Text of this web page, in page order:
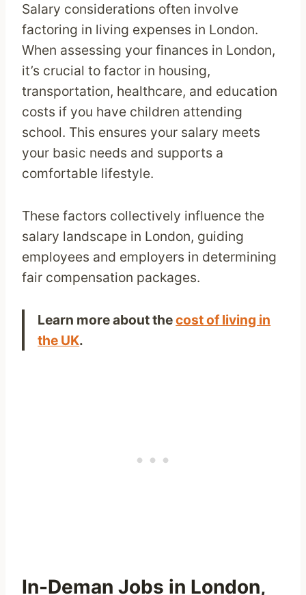
Salary considerations often involve
factoring in living expenses in London.
When assessing your finances in London,
it’s crucial to factor in housing,
transportation, healthcare, and education
costs if you have children attending
school. This ensures your salary meets
your basic needs and supports a
comfortable lifestyle.
These factors collectively influence the
salary landscape in London, guiding
employees and employers in determining
fair compensation packages.
Learn more about thecost of living in
the UK.
In-Deman Jobs in London,